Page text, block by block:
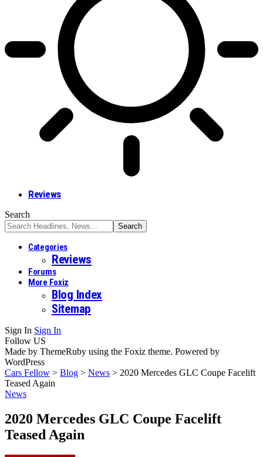
Reviews
Search
Categories
Reviews
Forums
More Foxiz
Blog Index
Sitemap
Sign In Sign In
Follow US
Made by ThemeRuby using the Foxiz theme. Powered by
WordPress
Cars Fellow > Blog > News > 2020 Mercedes GLC Coupe Facelift
Teased Again
News
2020 Mercedes GLC Coupe Facelift
Teased Again